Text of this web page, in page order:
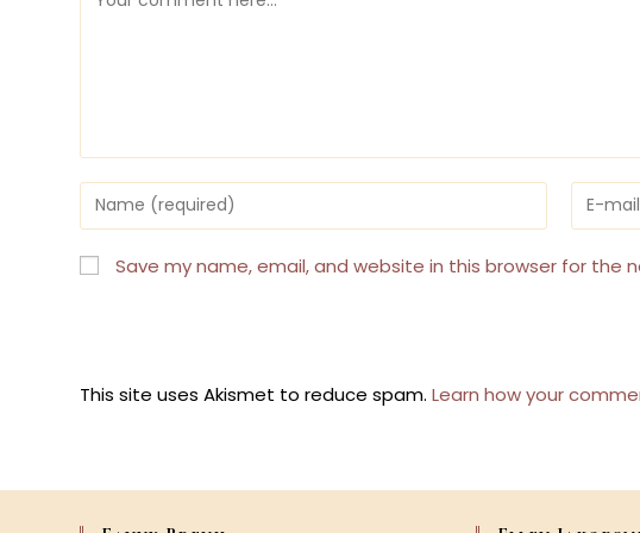
Enter
your
name
or
username
Enter
your
email
address
Save my name, email, and website in this browser for the
This site uses Akismet to reduce spam.Learn how your